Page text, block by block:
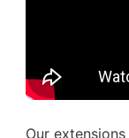
Our